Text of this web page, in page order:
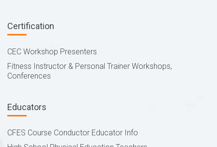
Certification
CEC Workshop Presenters
Fitness Instructor & Personal Trainer Workshops,
Conferences
Educators
CFES Course Conductor Educator Info